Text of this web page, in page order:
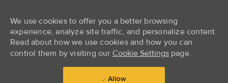
We use cookies to offer you a better browsing
experience, analyze site traffic, and personalize content.
Read about how we use cookies and how you can
control them by visiting our Cookie Settingspage.
Allow